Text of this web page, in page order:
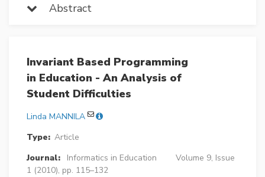
Abstract
Invariant Based Programming
in Education - An Analysis of
Student Difficulties
Linda MANNILA
Type: Article
Journal:
Informatics in Education
Volume 9, Issue
1 (2010), pp. 115–132